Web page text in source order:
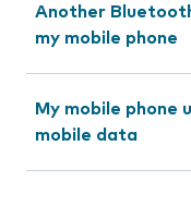
Another
my mobile phone
My mobile phone
mobile data